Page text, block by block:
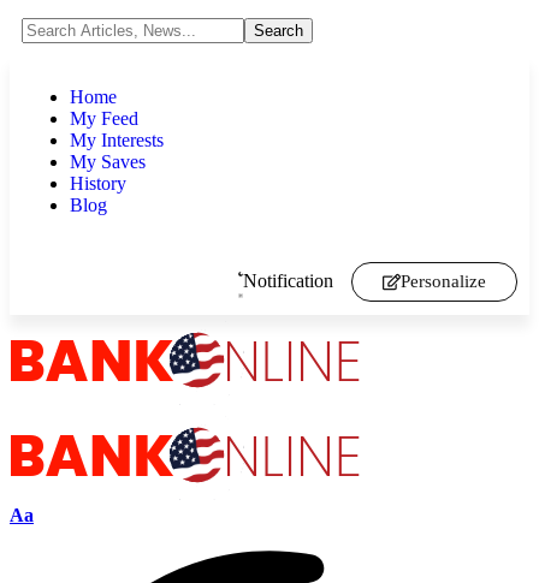
Home
My Feed
My Interests
My Saves
History
Blog
Notification Personalize
Aa